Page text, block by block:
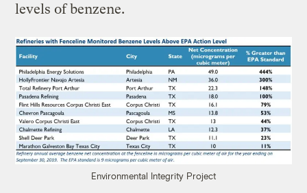
levels of benzene.
Environmental Integrity Project